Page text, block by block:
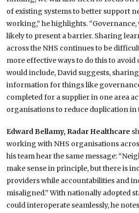
of existing systems to better support
working,” he highlights. “Governance,
likely to present a barrier. Sharing
across the NHS continues to be
more effective ways to do this to avoid
would include, David suggests,
information for things like
completed for a supplier in one area
organisations to reduce duplication in
Edward Bellamy, Radar Healthcare
working with NHS organisations
his team hear the same message:
make sense in principle, but there is
providers while accountabilities and
misaligned.” With nationally adopted
could interoperate seamlessly, he